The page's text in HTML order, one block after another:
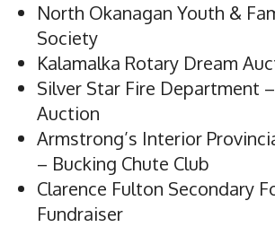
North Okanagan Youth &
Society
Kalamalka Rotary Dream
Silver Star Fire Department
Auction
Armstrong’s Interior
– Bucking Chute Club
Clarence Fulton Secondary
Fundraiser